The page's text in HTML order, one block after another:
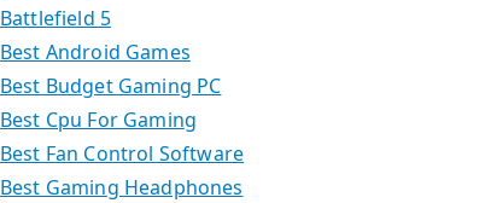
Battlefield 5
Best Android Games
Best Budget Gaming PC
Best Cpu For Gaming
Best Fan Control Software
Best Gaming Headphones